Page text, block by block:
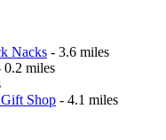
Nacks - 3.6 miles
0.2 miles
Shop - 4.1 miles